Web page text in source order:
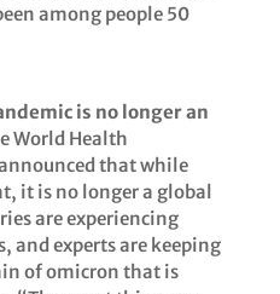
among people 50
is no longer an
World Health
that while
it is no longer a global
are experiencing
and experts are keeping
of omicron that is